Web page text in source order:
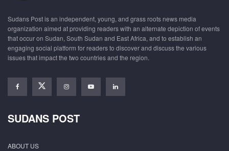
Sudans Post is an independent, young, and grass roots news media
organization aimed at providing readers with an alternate depiction of events
that occur on Sudan, South Sudan and East Africa, and to establish an
engaging social platform for readers to discover and discuss the various
issues that impact the two countries and the region.
SUDANS POST
ABOUT US